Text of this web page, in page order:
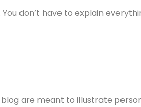
don’t have to explain
are meant to illustrate